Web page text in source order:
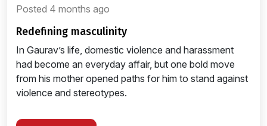
Posted 4 months ago
redefining masculinity
In Gaurav’s life, domestic violence and harassment
had become an everyday affair, but one bold move
from his mother opened paths for him to stand against
violence and stereotypes.